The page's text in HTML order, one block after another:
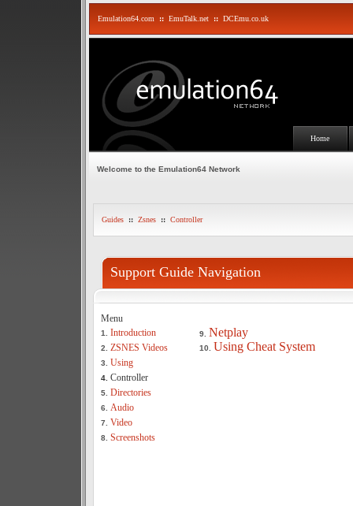
Emulation64.com :: EmuTalk.net :: DCEmu.co.uk
Home
Welcome to the Emulation64 Network
Guides :: Zsnes :: Controller
Support Guide Navigation
Menu
1. Introduction
2. ZSNES Videos
3. Using
4. Controller
5. Directories
6. Audio
7. Video
8. Screenshots
9. Netplay
10. Using Cheat System